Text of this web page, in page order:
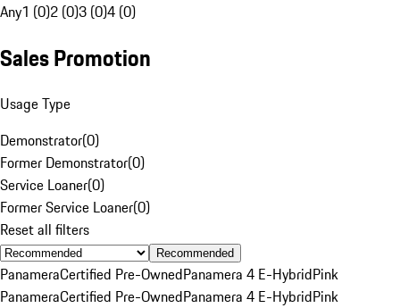
Any1 (0)2 (0)3 (0)4 (0)
Sales Promotion
Usage Type
Demonstrator(0)
Former Demonstrator(0)
Service Loaner(0)
Former Service Loaner(0)
Reset all filters
Recommended
PanameraCertified Pre-OwnedPanamera 4 E-HybridPink
PanameraCertified Pre-OwnedPanamera 4 E-HybridPink